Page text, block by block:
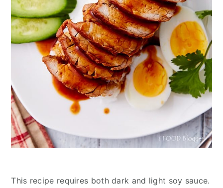
This recipe requires both dark and light soy sauce.